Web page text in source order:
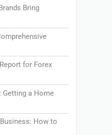
Bring
for Forex
Getting a Home
How to